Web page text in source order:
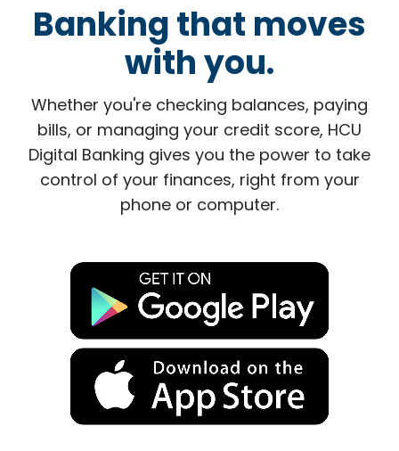
Banking that moves
with you.
Whether you're checking balances, paying
bills, or managing your credit score, HCU
Digital Banking gives you the power to take
control of your finances, right from your
phone or computer.